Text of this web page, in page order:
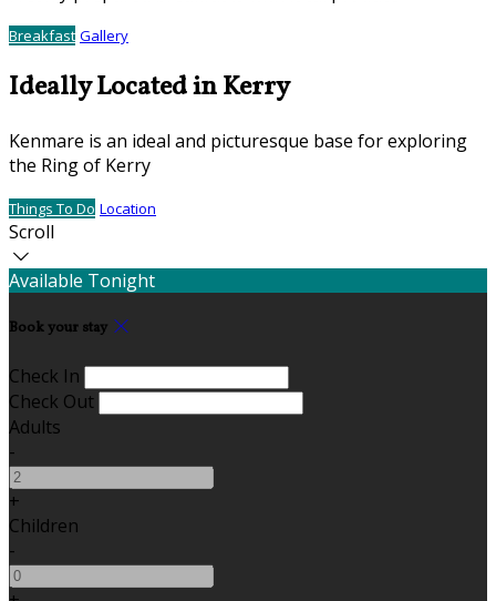
Breakfast Gallery
Ideally Located in Kerry
Kenmare is an ideal and picturesque base for exploring
the Ring of Kerry
Things To Do Location
Scroll
Available Tonight
Book your stay
Check In
Check Out
Adults
-
+
Children
-